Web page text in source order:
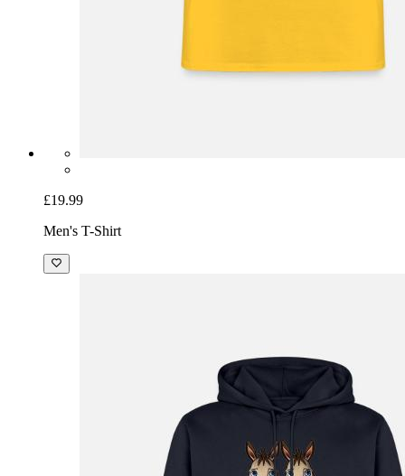
£19.99
Men's T-Shirt